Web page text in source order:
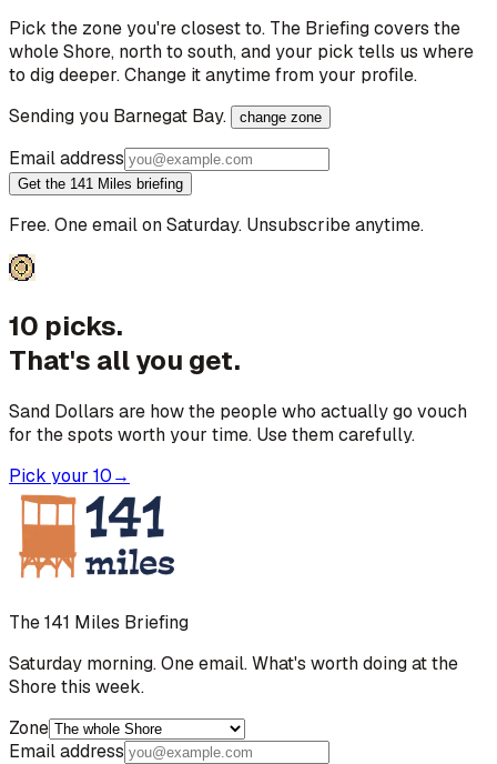
Pick the zone you're closest to. The Briefing covers the
whole Shore, north to south, and your pick tells us where
to dig deeper. Change it anytime from your profile.
Sending you Barnegat Bay. change zone
Email address
Get the 141 Miles briefing
Free. One email on Saturday. Unsubscribe anytime.
10 picks.
That's all you get.
Sand Dollars are how the people who actually go vouch
for the spots worth your time. Use them carefully.
Pick your 10→
The 141 Miles Briefing
Saturday morning. One email. What's worth doing at the
Shore this week.
Zone
Email address